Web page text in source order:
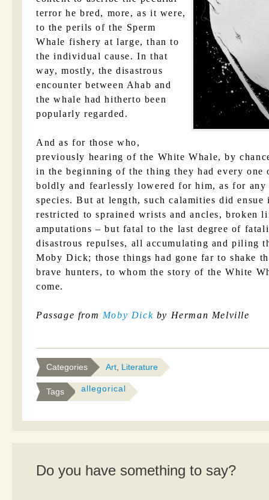
terror he bred, more, as it were,
to the perils of the Sperm
Whale fishery at large, than to
the individual cause. In that
way, mostly, the disastrous
encounter between Ahab and
the whale had hitherto been
popularly regarded.
And as for those who,
previously hearing of the White Whale, by
in the beginning of the thing they had every one
boldly and fearlessly lowered for him, as for
species. But at length, such calamities did ensue
restricted to sprained wrists and ancles, broken
amputations – but fatal to the last degree of
disastrous repulses, all accumulating and piling
Moby Dick; those things had gone far to shake
brave hunters, to whom the story of the White
come.
Passage from Moby Dick by Herman Melville
Categories Art Literature
Tags allegorical
Do you have something to say?